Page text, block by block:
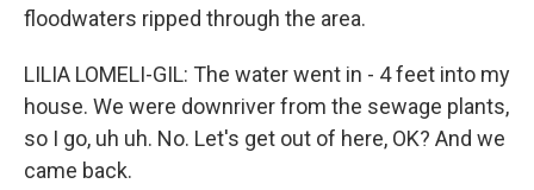
floodwaters ripped through the area.
LILIA LOMELI-GIL: The water went in - 4 feet into my
house. We were downriver from the sewage plants,
so I go, uh uh. No. Let's get out of here, OK? And we
came back.